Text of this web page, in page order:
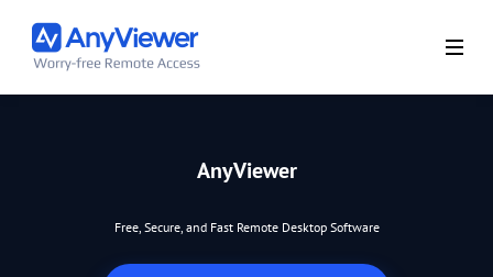
AnyViewer
Free, Secure, and Fast Remote Desktop Software